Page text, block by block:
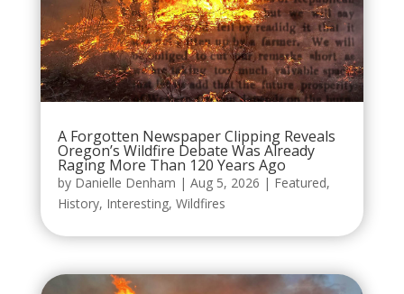
A Forgotten Newspaper Clipping Reveals
Oregon’s Wildfire Debate Was Already
Raging More Than 120 Years Ago
by Danielle Denham | Aug 5, 2026 | Featured,
History, Interesting, Wildfires